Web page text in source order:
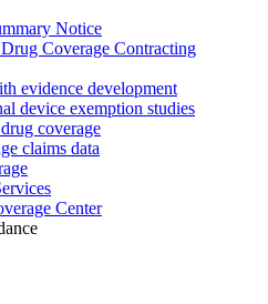
Notice
Coverage Contracting
evidence development
device exemption studies
coverage
claims data
Center